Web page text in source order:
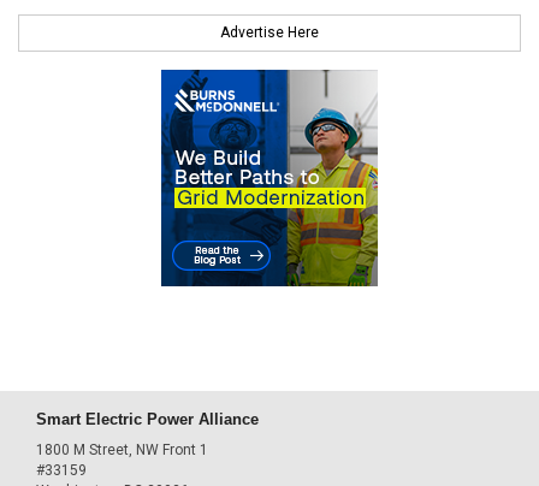
Advertise Here
Smart Electric Power Alliance
1800 M Street, NW Front 1
#33159